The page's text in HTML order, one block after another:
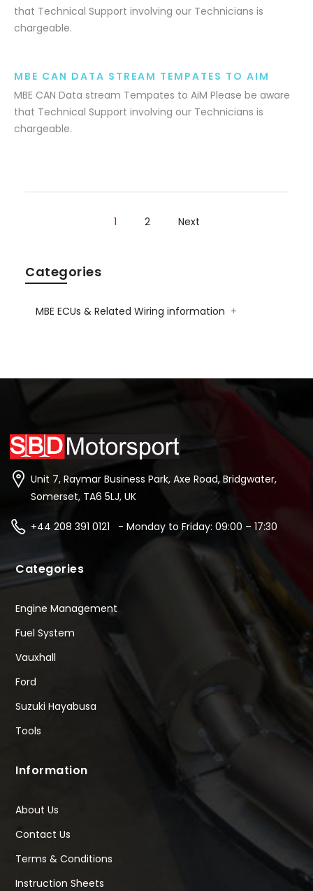
that Technical Support involving our Technicians is
chargeable.
MBE CAN DATA STREAM TEMPATES TO AIM
MBE CAN Data stream Tempates to AiM Please be aware
that Technical Support involving our Technicians is
chargeable.
1 2 Next
Categories
MBE ECUs & Related Wiring information +
Unit 7, Raymar Business Park, Axe Road, Bridgwater,
Somerset, TA6 5LJ, UK
+44 208 391 0121 - Monday to Friday: 09:00 – 17:30
Categories
Engine Management
Fuel System
Vauxhall
Ford
Suzuki Hayabusa
Tools
Information
About Us
Contact Us
Terms & Conditions
Instruction Sheets